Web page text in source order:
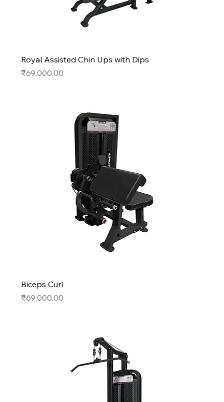
Royal Assisted Chin Ups with Dips
Price
₹69,000.00
Biceps Curl
Price
₹69,000.00